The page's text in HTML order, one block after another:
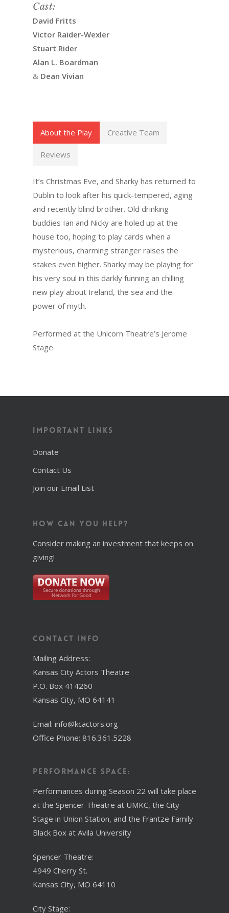
Cast:
David Fritts
Victor Raider-Wexler
Stuart Rider
Alan L. Boardman
& Dean Vivian
About the Play Creative Team
Reviews
It’s Christmas Eve, and Sharky has returned to
Dublin to look after his quick-tempered, aging
and recently blind brother. Old drinking
buddies Ian and Nicky are holed up at the
house too, hoping to play cards when a
mysterious, charming stranger raises the
stakes even higher. Sharky may be playing for
his very soul in this darkly funning an chilling
new play about Ireland, the sea and the
power of myth.
Performed at the Unicorn Theatre’s Jerome
Stage.
Important Links
Donate
Contact Us
Join our Email List
How Can You Help?
Consider making an investment that keeps on
giving!
Contact Info
Mailing Address:
Kansas City Actors Theatre
P.O. Box 414260
Kansas City, MO 64141
Email: info@kcactors.org
Office Phone: 816.361.5228
Performance Space:
Performances during Season 22 will take place
at the Spencer Theatre at UMKC, the City
Stage in Union Station, and the Frantze Family
Black Box at Avila University
Spencer Theatre:
4949 Cherry St.
Kansas City, MO 64110
City Stage: